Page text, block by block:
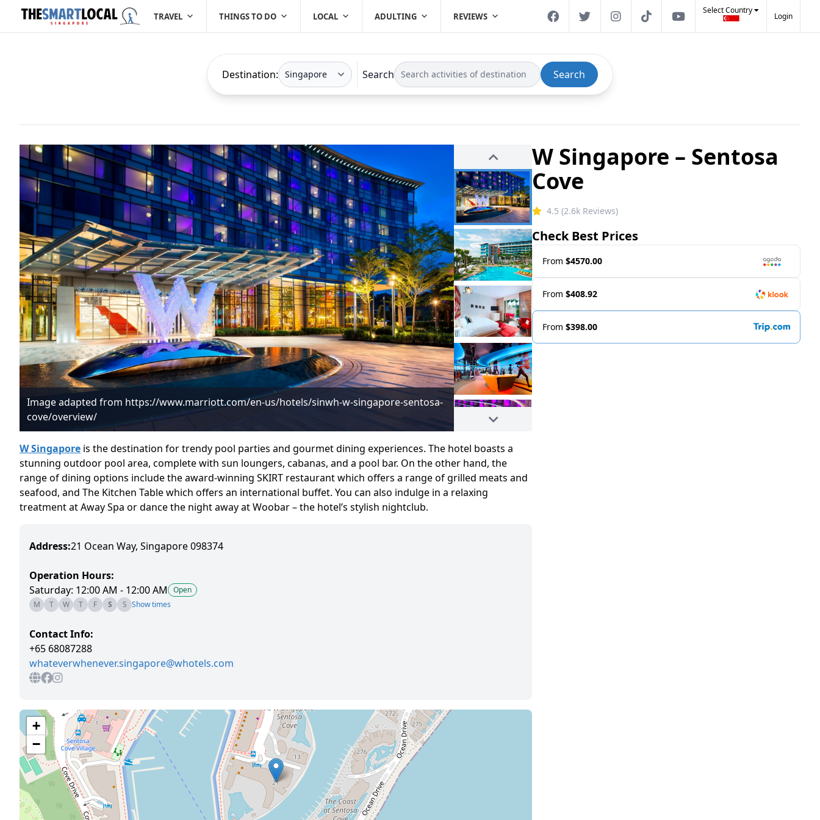
TRAVEL THINGS TO DO LOCAL ADULTING REVIEWS
Select Country
Login
Destination: Search Search
Image adapted from https://www.marriott.com/en-us/hotels/sinwh-w-singapore-sentosa-
cove/overview/
Image adapted from https://www.marriott.com/en-us/hotels/sinwh-w-
cove/overview/
W Singapore is the destination for trendy pool parties and gourmet dining experiences. The hotel boasts a
stunning outdoor pool area, complete with sun loungers, cabanas, and a pool bar. On the other hand, the
range of dining options include the award-winning SKIRT restaurant which offers a range of grilled meats and
seafood, and The Kitchen Table which offers an international buffet. You can also indulge in a relaxing
treatment at Away Spa or dance the night away at Woobar – the hotel’s stylish nightclub.
Address:21 Ocean Way, Singapore 098374
Operation Hours:
Saturday: 12:00 AM - 12:00 AM
Open
M
T W T F S S Show times
Contact Info:
+65 68087288
whateverwhenever.singapore@whotels.com
+
−
W Singapore – Sentosa
Cove
4.5 (2.6k Reviews)
Check Best Prices
From $4570.00
From $408.92
From $398.00